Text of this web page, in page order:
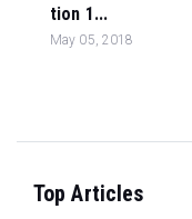
tion 1...
May 05, 2018
Top Articles